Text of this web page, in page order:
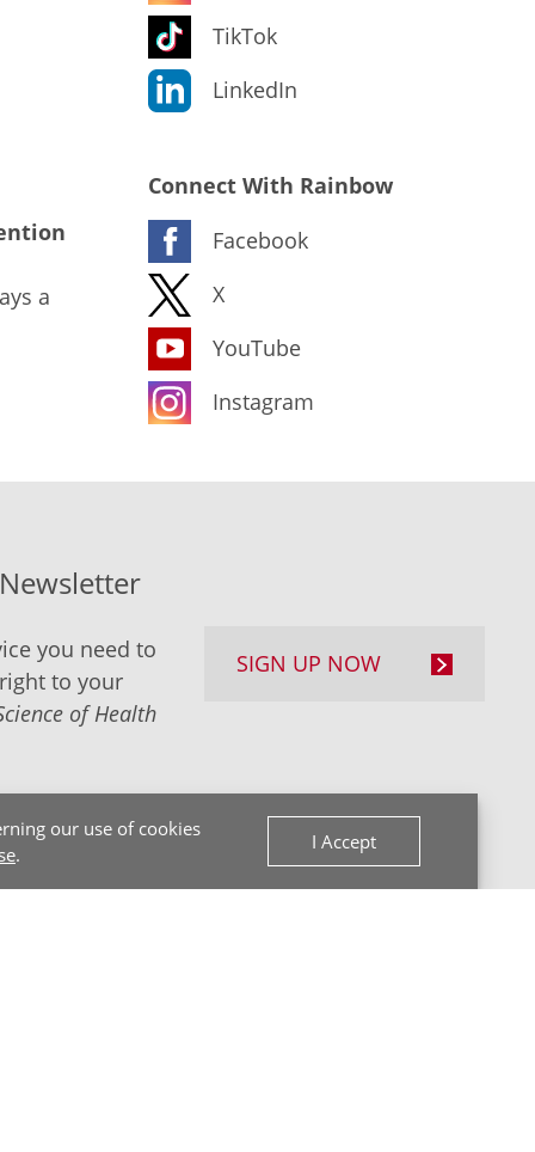
our use of cookies
.
I Accept
a
TikTok
LinkedIn
Connect With Rainbow
Facebook
X
YouTube
Instagram
you need to
to your
of Health
SIGN UP NOW